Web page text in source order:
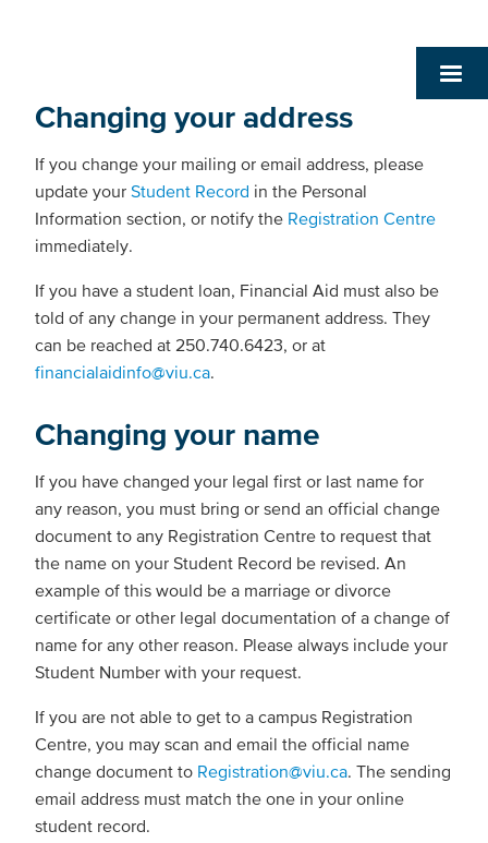
Changing your address
If you change your mailing or email address, please
update your Student Record in the Personal
Information section, or notify the Registration Centre
immediately.
If you have a student loan, Financial Aid must also be
told of any change in your permanent address. They
can be reached at 250.740.6423, or at
financialaidinfo@viu.ca.
Changing your name
If you have changed your legal first or last name for
any reason, you must bring or send an official change
document to any Registration Centre to request that
the name on your Student Record be revised. An
example of this would be a marriage or divorce
certificate or other legal documentation of a change of
name for any other reason. Please always include your
Student Number with your request.
If you are not able to get to a campus Registration
Centre, you may scan and email the official name
change document to Registration@viu.ca. The sending
email address must match the one in your online
student record.